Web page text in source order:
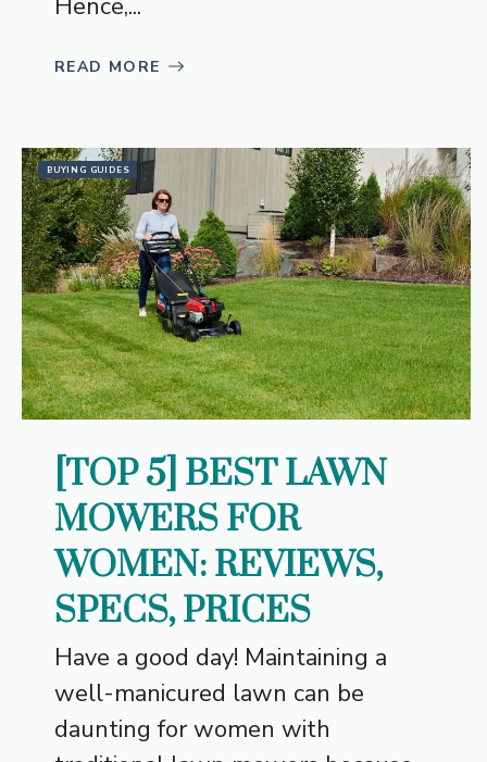
READ MORE
BUYING GUIDES
[TOP 5] BEST LAWN
MOWERS FOR
WOMEN: REVIEWS,
SPECS, PRICES
Have a good day! Maintaining a
well-manicured lawn can be
daunting for women with